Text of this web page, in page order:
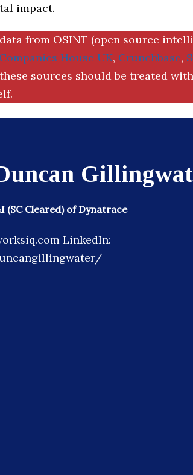
impact.
from OSINT (open source
Companies House UK, Crunchbase,
sources should be treated
(SC Cleared) of Dynatrace
LinkedIn: